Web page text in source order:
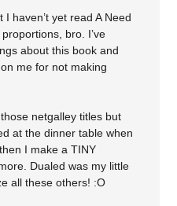
haven’t yet read A Need
bro. I’ve
about this book and
me for not making
netgalley titles but
at the dinner table when
I make a TINY
Dualed was my little
all these others! :O